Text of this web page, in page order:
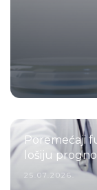
Poremećaji
lošiju
25.07.2026.